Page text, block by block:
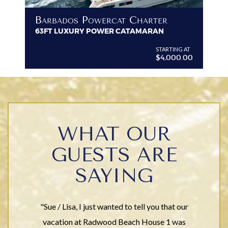
Barbados Powercat Charter
63FT LUXURY POWER CATAMARAN
STARTING AT
$4,000.00
WHAT OUR
GUESTS ARE
SAYING
"Sue / Lisa, I just wanted to tell you that our
vacation at Radwood Beach House 1 was